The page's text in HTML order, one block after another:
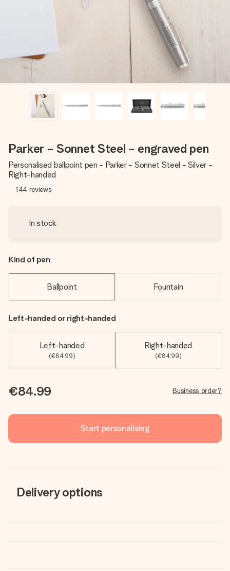
heart. No fuss, just all the love for the moment.
Parker - Sonnet Steel - engraved pen
Personalised ballpoint pen - Parker - Sonnet Steel - Silver -
Right-handed
144 reviews
In stock
Kind of pen
Ballpoint Fountain
Left-handed or right-handed
Left-handed
(€84.99)
Right-handed
(€84.99)
€84.99 Business order?
Start personalising
Delivery options